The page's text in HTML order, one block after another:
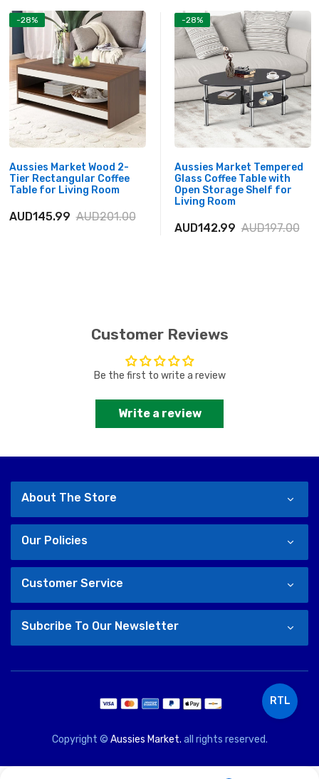
-28%
Aussies Market Wood 2-
Tier Rectangular Coffee
Table for Living Room
AUD145.99 AUD201.00
-28%
Aussies Market Tempered
Glass Coffee Table with
Open Storage Shelf for
Living Room
AUD142.99 AUD197.00
Customer Reviews
Be the first to write a review
Write a review
About The Store
Our Policies
Customer Service
Subcribe To Our Newsletter
Copyright © Aussies Market. all rights reserved.
RTL